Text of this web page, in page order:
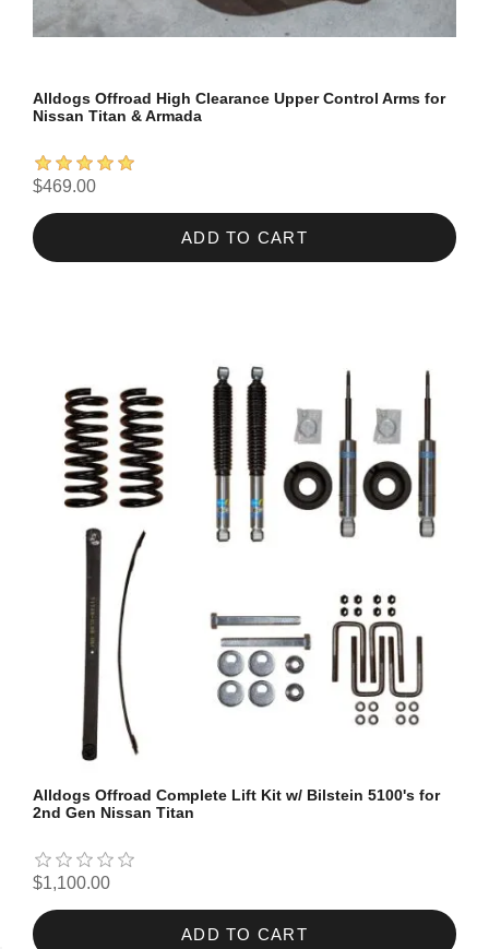
Alldogs Offroad High Clearance Upper Control Arms for
Nissan Titan & Armada
$469.00
ADD TO CART
Alldogs Offroad Complete Lift Kit w/ Bilstein 5100's for
2nd Gen Nissan Titan
$1,100.00
ADD TO CART